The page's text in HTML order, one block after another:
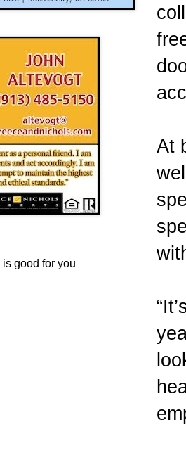
At
is good for you